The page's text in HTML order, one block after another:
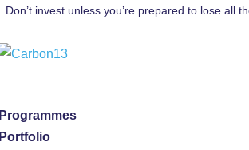
Don’t invest unless you’re prepared to lose all
Programmes
Portfolio